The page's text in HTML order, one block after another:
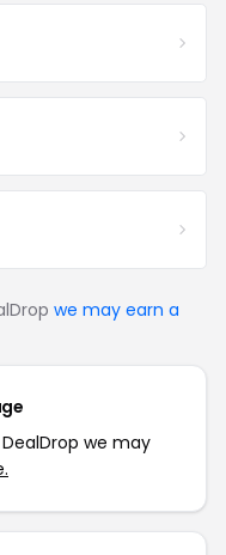
we may earn a
we may